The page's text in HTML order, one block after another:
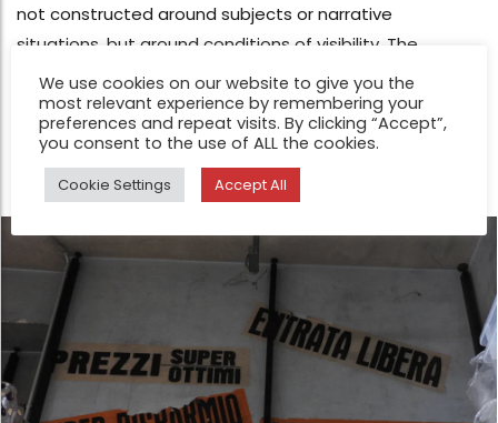
not constructed around subjects or narrative
situations, but around conditions of visibility. The
images emerge as events of perception: surfaces,
reflections, fragments of light, and shadow that appear
without stabilizing into fixed meaning.
We use cookies on our website to give you the
most relevant experience by remembering your
preferences and repeat visits. By clicking “Accept”,
you consent to the use of ALL the cookies.
Cookie Settings Accept All